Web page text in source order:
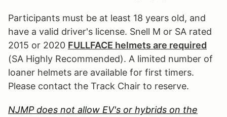
Participants must be at least 18 years old, and
have a valid driver's license. Snell M or SA rated
2015 or 2020 FULLFACE helmets are required
(SA Highly Recommended). A limited number of
loaner helmets are available for first timers.
Please contact the Track Chair to reserve.
NJMP does not allow EV's or hybrids on the